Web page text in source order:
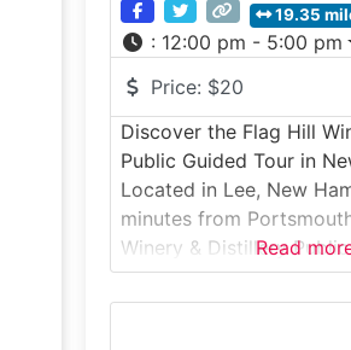
19.35
: 12:00 pm - 5:00 pm
Price: $20
Discover the Flag Hill
Public Guided Tour in
Located in Lee, New
minutes from
Winery & Distillery
offers a behind-the-
combined vineyard,
Read